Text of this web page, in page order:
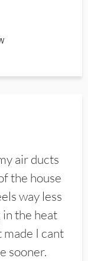
air ducts
the house
way less
the heat
I cant
sooner.